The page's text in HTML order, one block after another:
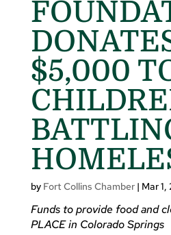
$5,000
by Fort Collins Chamber| Mar 1,
Funds to provide food and
PLACE in Colorado Springs